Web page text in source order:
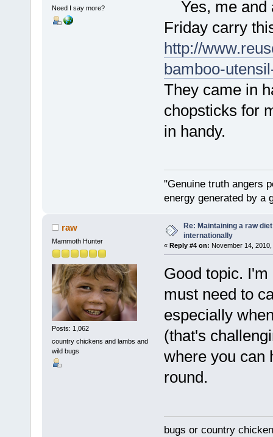
Need I say more?
Yes, me and
Friday carry
http://
bamboo-
They came in
chopsticks for
in handy.
"Genuine truth angers
energy generated by a
raw
Mammoth Hunter
Posts: 1,062
country chickens and lambs and
wild bugs
Re: Maintaining a raw
internationally
« Reply #4 on: November 14,
Good topic.
must need to
especially
(that's
where you can
round.
bugs or country